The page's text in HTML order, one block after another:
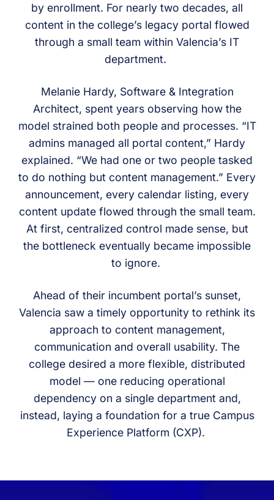
by enrollment. For nearly two decades, all
content in the college’s legacy portal flowed
through a small team within Valencia’s IT
department.
Melanie Hardy, Software & Integration
Architect, spent years observing how the
model strained both people and processes. “IT
admins managed all portal content,” Hardy
explained. “We had one or two people tasked
to do nothing but content management.” Every
announcement, every calendar listing, every
content update flowed through the small team.
At first, centralized control made sense, but
the bottleneck eventually became impossible
to ignore.
Ahead of their incumbent portal’s sunset,
Valencia saw a timely opportunity to rethink its
approach to content management,
communication and overall usability. The
college desired a more flexible, distributed
model — one reducing operational
dependency on a single department and,
instead, laying a foundation for a true Campus
Experience Platform (CXP).